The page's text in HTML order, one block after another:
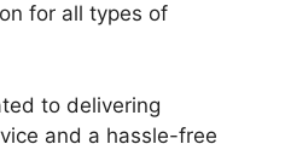
for all types of
to delivering
and a hassle-free